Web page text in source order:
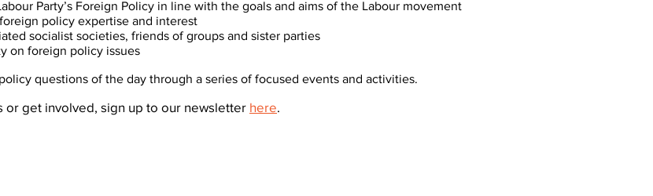
Party’s Foreign Policy in line with the goals and aims of the Labour movement
policy expertise and interest
socialist societies, friends of groups and sister parties
on foreign policy issues
questions of the day through a series of focused events and activities.
get involved, sign up to our newsletter here.